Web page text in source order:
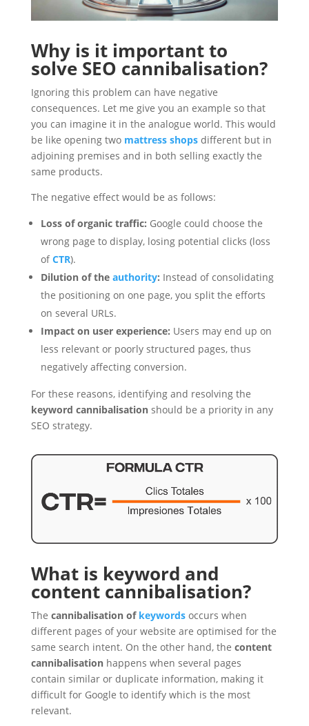
Why is it important to
solve SEO cannibalisation?
Ignoring this problem can have negative
consequences. Let me give you an example so that
you can imagine it in the analogue world. This would
be like opening two mattress shopsdifferent but in
adjoining premises and in both selling exactly the
same products.
The negative effect would be as follows:
Loss of organic traffic: Google could choose the
wrong page to display, losing potential clicks (loss
ofCTR).
Dilution of the authority: Instead of consolidating
the positioning on one page, you split the efforts
on several URLs.
Impact on user experience: Users may end up on
less relevant or poorly structured pages, thus
negatively affecting conversion.
For these reasons, identifying and resolving the
keyword cannibalisationshould be a priority in any
SEO strategy.
What is keyword and
content cannibalisation?
The cannibalisation of keywordsoccurs when
different pages of your website are optimised for the
same search intent. On the other hand, the content
cannibalisationhappens when several pages
contain similar or duplicate information, making it
difficult for Google to identify which is the most
relevant.